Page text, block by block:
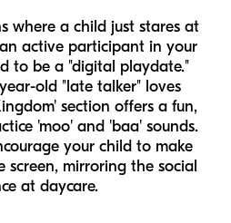
where a child just stares at
active participant in your
to be a "digital playdate."
old "late talker" loves
section offers a fun,
'moo' and 'baa' sounds.
your child to make
screen, mirroring the social
at daycare.